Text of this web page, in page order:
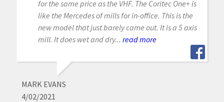
for the same price as the VHF. The Coritec One+ is
like the Mercedes of mills for in-office. This is the
new model that just barely came out. It is a 5 axis
mill. It does wet and dry... read more
MARK EVANS
4/02/2021